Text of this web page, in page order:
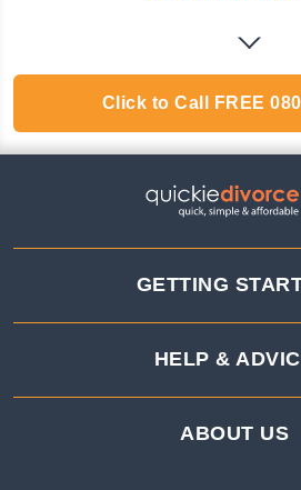
Click to Call FREE
GETTING
HELP &
ABOUT US